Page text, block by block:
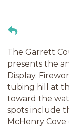
The Garrett
presents the
Display.
tubing hill at
toward the
spots include
McHenry